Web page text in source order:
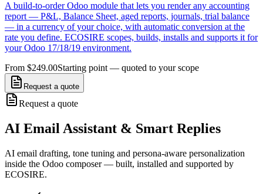
A build-to-order Odoo module that lets you render any accounting
report — P&L, Balance Sheet, aged reports, journals, trial balance
— in a currency of your choice, with automatic conversion at the
rate you define. ECOSIRE scopes, builds, installs and supports it for
your Odoo 17/18/19 environment.
From $249.00Starting point — quoted to your scope
Request a quote
Request a quote
AI Email Assistant & Smart Replies
AI email drafting, tone tuning and persona-aware personalization
inside the Odoo composer — built, installed and supported by
ECOSIRE.